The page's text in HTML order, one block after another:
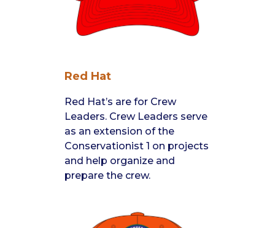
Red Hat
Red Hat’s are for Crew
Leaders. Crew Leaders serve
as an extension of the
Conservationist 1 on projects
and help organize and
prepare the crew.